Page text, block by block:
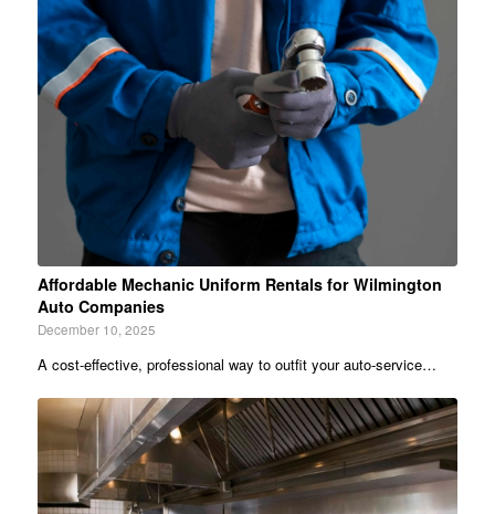
Affordable Mechanic Uniform Rentals for Wilmington
Auto Companies
December 10, 2025
A cost-effective, professional way to outfit your auto‐service…